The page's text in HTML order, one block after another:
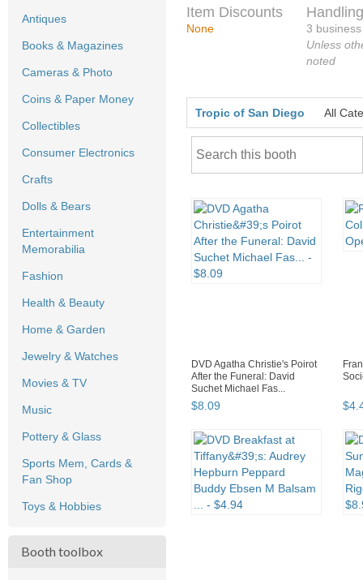
Antiques
Books & Magazines
Cameras & Photo
Coins & Paper Money
Collectibles
Consumer Electronics
Crafts
Dolls & Bears
Entertainment
Memorabilia
Fashion
Health & Beauty
Home & Garden
Jewelry & Watches
Movies & TV
Music
Pottery & Glass
Sports Mem, Cards &
Fan Shop
Toys & Hobbies
Booth toolbox
Item Discounts
None
3
Unless
noted
Tropic of San Diego All
DVD Agatha Christie's Poirot
After the Funeral: David
Suchet Michael Fas...
$8.09 $4.